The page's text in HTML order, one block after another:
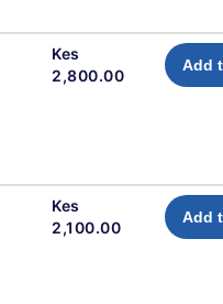
Kes
2,800.00
Add
Kes
2,100.00
Add